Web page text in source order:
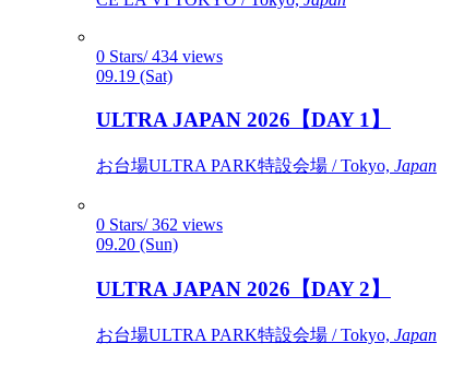
0 Stars/ 434 views
09.19 (Sat)
ULTRA JAPAN 2026【DAY 1】
お台場ULTRA PARK特設会場 / Tokyo, Japan
0 Stars/ 362 views
09.20 (Sun)
ULTRA JAPAN 2026【DAY 2】
お台場ULTRA PARK特設会場 / Tokyo, Japan